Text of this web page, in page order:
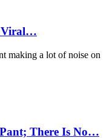
Viral…
making a lot of noise on
There Is No…